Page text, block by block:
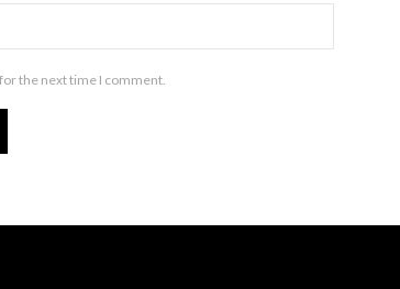
the next time I comment.